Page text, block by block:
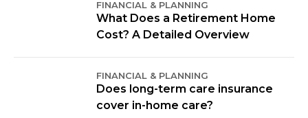
FINANCIAL & PLANNING
What Does a Retirement Home
Cost? A Detailed Overview
FINANCIAL & PLANNING
Does long-term care insurance
cover in-home care?